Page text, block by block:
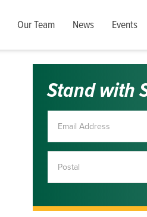
Our Team News Events
Stand with